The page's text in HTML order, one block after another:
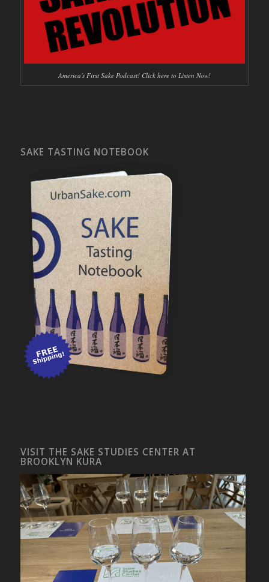
America's First Sake Podcast! Click here to Listen Now!
SAKE TASTING NOTEBOOK
VISIT THE SAKE STUDIES CENTER AT
BROOKLYN KURA